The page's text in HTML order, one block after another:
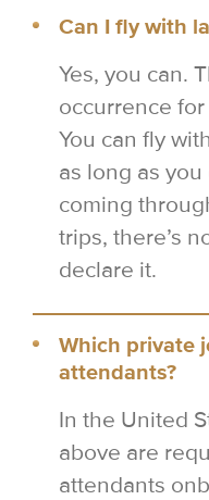
Can I fly with
Yes, you can.
occurrence
You can fly
as long as
coming
trips, there’s
declare it.
Which private
attendants?
In the United
above are
attendants